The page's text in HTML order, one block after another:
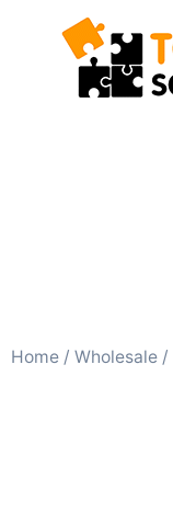
Home / Wholesale /